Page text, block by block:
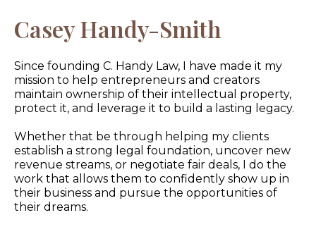
Casey Handy-Smith
Since founding C. Handy Law, I have made it my
mission to help entrepreneurs and creators
maintain ownership of their intellectual property,
protect it, and leverage it to build a lasting legacy.
Whether that be through helping my clients
establish a strong legal foundation, uncover new
revenue streams, or negotiate fair deals, I do the
work that allows them to confidently show up in
their business and pursue the opportunities of
their dreams.